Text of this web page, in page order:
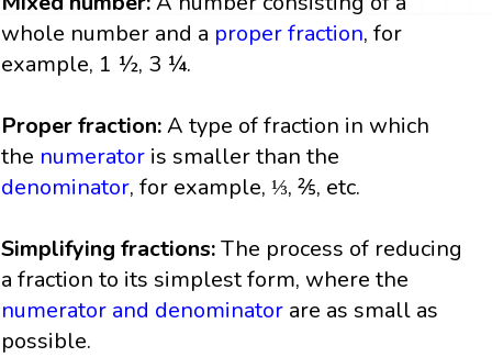
whole number and a proper fraction, for
example, 1 ½, 3 ¼.
Proper fraction:A type of fraction in which
the numerator is smaller than the
denominator, for example, ⅓, ⅖, etc.
Simplifying fractions:The process of reducing
a fraction to its simplest form, where the
numerator and denominator are as small as
possible.